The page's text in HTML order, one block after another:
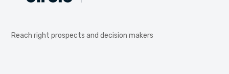
Reach right prospects and decision makers